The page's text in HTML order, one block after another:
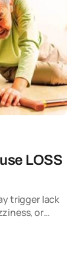
LOSS
trigger lack
or…